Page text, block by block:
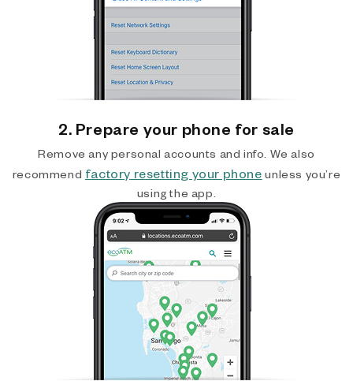
2. Prepare your phone for sale
Remove any personal accounts and info. We also
recommend factory resetting your phone unless you’re
using the app.